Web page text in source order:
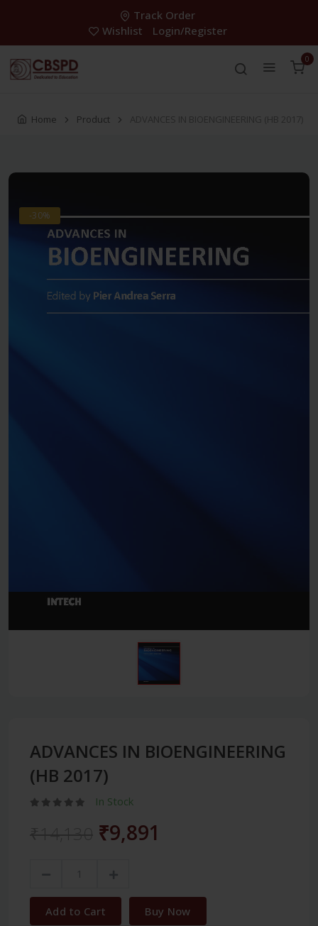
Track Order
Wishlist
Login/Register
0
Home Product ADVANCES IN BIOENGINEERING (HB 2017)
-30%
ADVANCES IN BIOENGINEERING
(HB 2017)
In Stock
₹9,891
Add to Cart Buy Now